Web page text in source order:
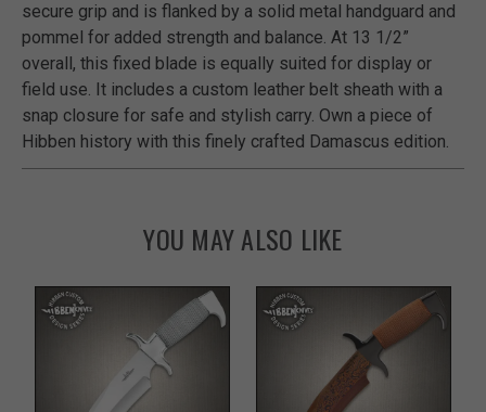
secure grip and is flanked by a solid metal handguard and
pommel for added strength and balance. At 13 1/2”
overall, this fixed blade is equally suited for display or
field use. It includes a custom leather belt sheath with a
snap closure for safe and stylish carry. Own a piece of
Hibben history with this finely crafted Damascus edition.
YOU MAY ALSO LIKE